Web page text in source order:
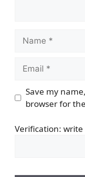
Name
Email
Save my
browser for
Verification: